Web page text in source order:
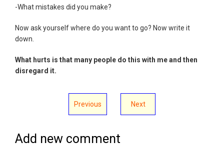
-What mistakes did you make?
Now ask yourself where do you want to go? Now write it
down.
What hurts is that many people do this with me and then
disregard it.
Previous Next
Add new comment